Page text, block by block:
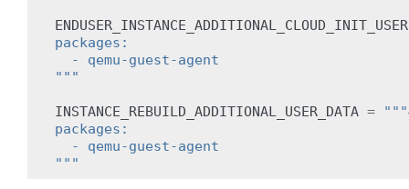
packages:
  - qemu-guest-agent
"""
INSTANCE_REBUILD_ADDITIONAL_USER_DATA =
packages:
  - qemu-guest-agent
"""